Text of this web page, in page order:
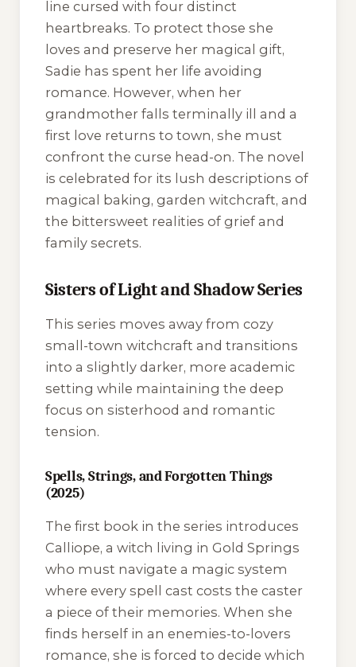
line cursed with four distinct
heartbreaks. To protect those she
loves and preserve her magical gift,
Sadie has spent her life avoiding
romance. However, when her
grandmother falls terminally ill and a
first love returns to town, she must
confront the curse head-on. The novel
is celebrated for its lush descriptions of
magical baking, garden witchcraft, and
the bittersweet realities of grief and
family secrets.
Sisters of Light and Shadow Series
This series moves away from cozy
small-town witchcraft and transitions
into a slightly darker, more academic
setting while maintaining the deep
focus on sisterhood and romantic
tension.
Spells, Strings, and Forgotten Things
(2025)
The first book in the series introduces
Calliope, a witch living in Gold Springs
who must navigate a magic system
where every spell cast costs the caster
a piece of their memories. When she
finds herself in an enemies-to-lovers
romance, she is forced to decide which